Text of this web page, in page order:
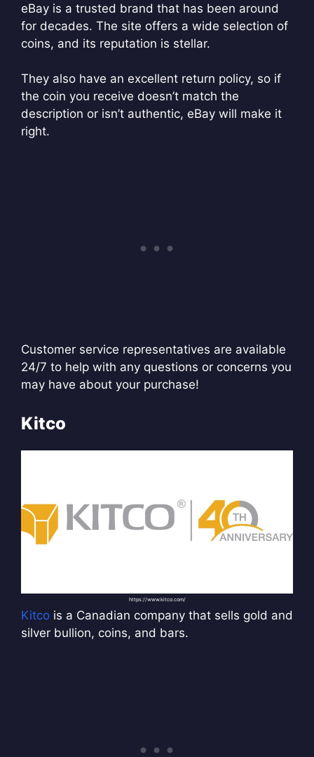
eBay is a trusted brand that has been around
for decades. The site offers a wide selection of
coins, and its reputation is stellar.
They also have an excellent return policy, so if
the coin you receive doesn’t match the
description or isn’t authentic, eBay will make it
right.
Customer service representatives are available
24/7 to help with any questions or concerns you
may have about your purchase!
Kitco
https://www.kitco.com/
Kitco is a Canadian company that sells gold and
silver bullion, coins, and bars.